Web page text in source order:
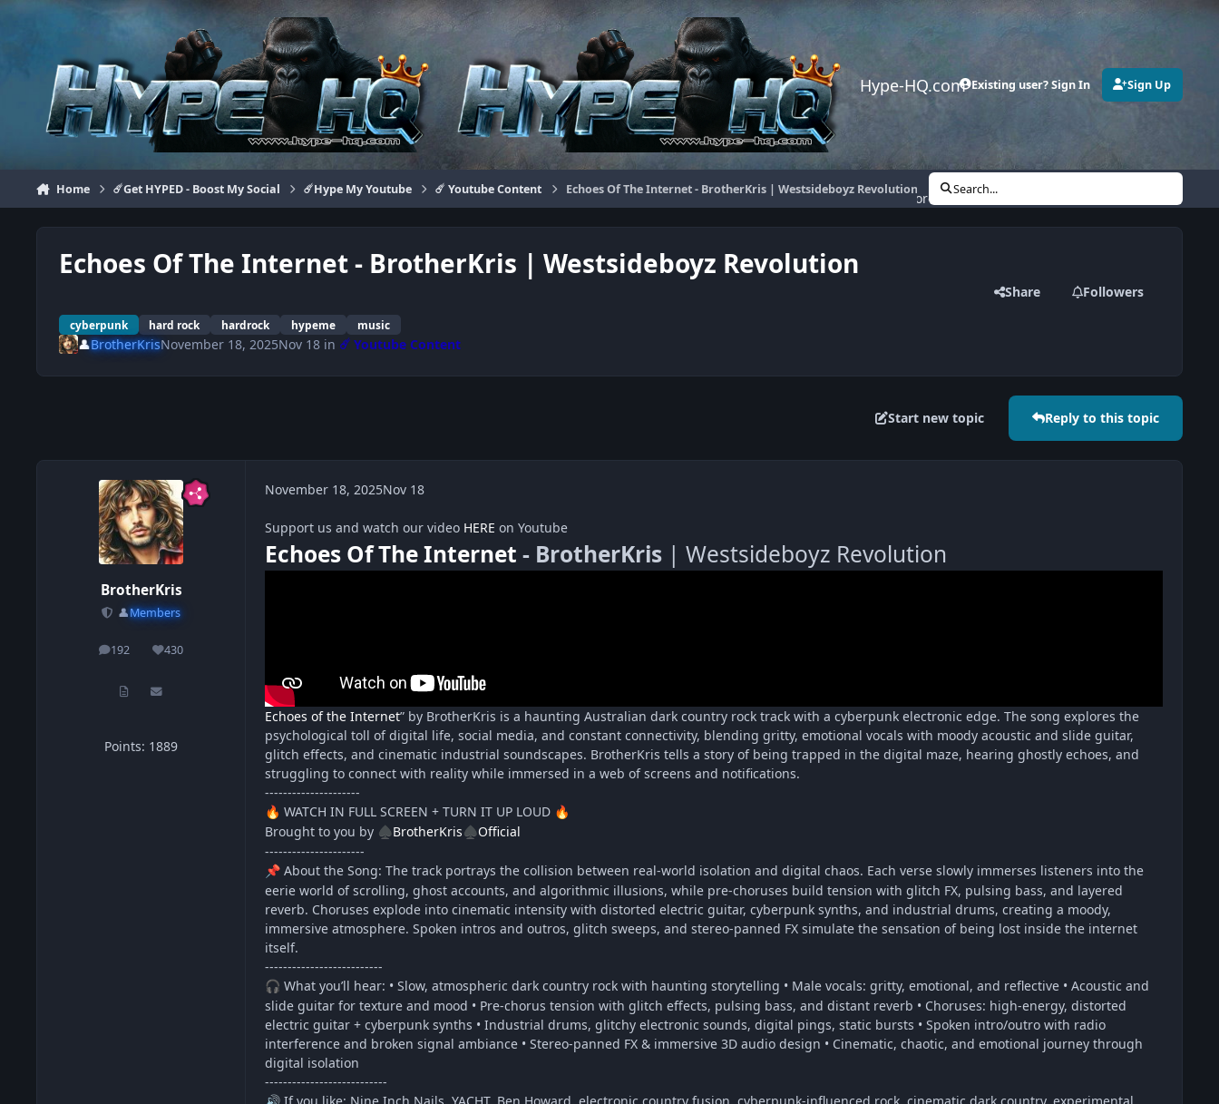
Jump to content
Hype-HQ.com Existing user? Sign In Sign Up
Home ☄️Get HYPED - Boost My Social ☄️Hype My Youtube ☄️ Youtube Content Echoes Of The Internet - BrotherKris | Westsideboyz Revolution
More
Search...
Echoes Of The Internet - BrotherKris | Westsideboyz Revolution
cyberpunk hard rock hardrock hypeme music
Share Followers
👤BrotherKrisNovember 18, 2025Nov 18in ☄️ Youtube Content
Start new topic Reply to this topic
BrotherKris
👤Members
192
posts 430
Reputation
Points: 1889
November 18, 2025Nov 18
Support us and watch our video HERE on Youtube
Echoes Of The Internet - BrotherKris | Westsideboyz Revolution
Echoes of the Internet” by BrotherKris is a haunting Australian dark country rock track with a cyberpunk electronic edge. The song explores the
psychological toll of digital life, social media, and constant connectivity, blending gritty, emotional vocals with moody acoustic and slide guitar,
glitch effects, and cinematic industrial soundscapes. BrotherKris tells a story of being trapped in the digital maze, hearing ghostly echoes, and
struggling to connect with reality while immersed in a web of screens and notifications.
---------------------
🔥 WATCH IN FULL SCREEN + TURN IT UP LOUD 🔥
Brought to you by ♠️BrotherKris♠️Official
----------------------
📌 About the Song: The track portrays the collision between real-world isolation and digital chaos. Each verse slowly immerses listeners into the
eerie world of scrolling, ghost accounts, and algorithmic illusions, while pre-choruses build tension with glitch FX, pulsing bass, and layered
reverb. Choruses explode into cinematic intensity with distorted electric guitar, cyberpunk synths, and industrial drums, creating a moody,
immersive atmosphere. Spoken intros and outros, glitch sweeps, and stereo-panned FX simulate the sensation of being lost inside the internet
itself.
--------------------------
🎧 What you’ll hear: • Slow, atmospheric dark country rock with haunting storytelling • Male vocals: gritty, emotional, and reflective • Acoustic and
slide guitar for texture and mood • Pre-chorus tension with glitch effects, pulsing bass, and distant reverb • Choruses: high-energy, distorted
electric guitar + cyberpunk synths • Industrial drums, glitchy electronic sounds, digital pings, static bursts • Spoken intro/outro with radio
interference and broken signal ambiance • Stereo-panned FX & immersive 3D audio design • Cinematic, chaotic, and emotional journey through
digital isolation
---------------------------